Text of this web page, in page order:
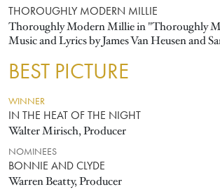
THOROUGHLY MODERN MILLIE
Thoroughly Modern Millie in "Thoroughly
Music and Lyrics by James Van Heusen and
BEST PICTURE
WINNER
IN THE HEAT OF THE NIGHT
Walter Mirisch, Producer
NOMINEES
BONNIE AND CLYDE
Warren Beatty, Producer